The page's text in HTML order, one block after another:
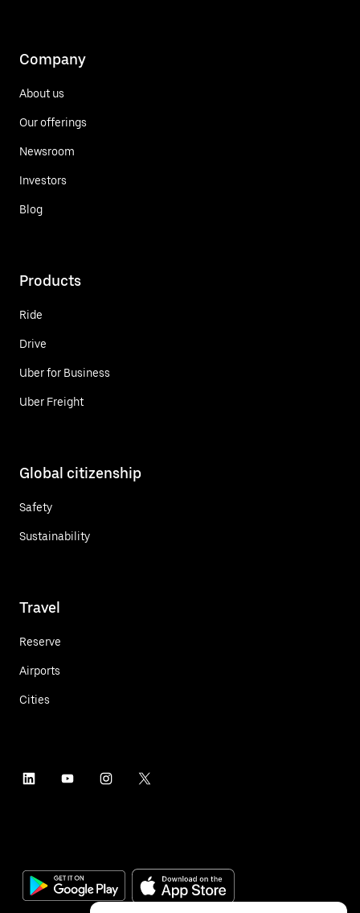
Company
About us
Our offerings
Newsroom
Investors
Blog
Products
Ride
Drive
Uber for Business
Uber Freight
Global citizenship
Safety
Sustainability
Travel
Reserve
Airports
Cities